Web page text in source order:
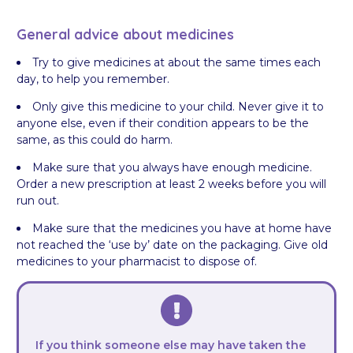
General advice about medicines
Try to give medicines at about the same times each
day, to help you remember.
Only give this medicine to your child. Never give it to
anyone else, even if their condition appears to be the
same, as this could do harm.
Make sure that you always have enough medicine.
Order a new prescription at least 2 weeks before you will
run out.
Make sure that the medicines you have at home have
not reached the ‘use by’ date on the packaging. Give old
medicines to your pharmacist to dispose of.
If you think someone else may have taken the